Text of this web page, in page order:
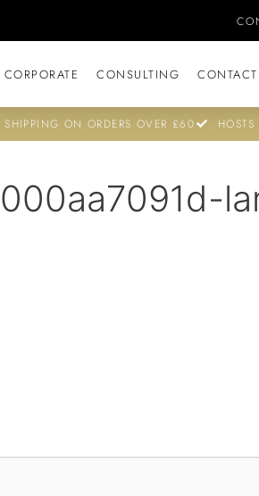
CORPORATE CONSULTING
SHIPPING ON ORDERS OVER £60